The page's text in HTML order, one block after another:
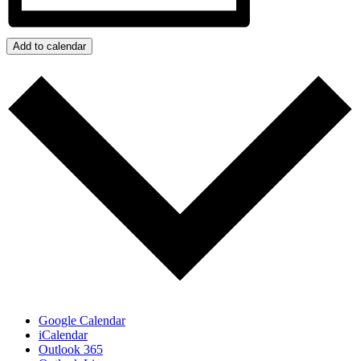
Add to calendar
Google Calendar
iCalendar
Outlook 365